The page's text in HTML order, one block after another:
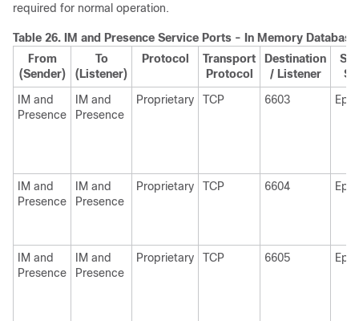
required for normal operation.
Table 26. IM and Presence Service Ports - In Memory
From
(Sender)
To
(Listener)
Protocol
Transport
Protocol
Destination
/ Listener
IM and
Presence
IM and
Presence
Proprietary TCP 6603
IM and
Presence
IM and
Presence
Proprietary TCP 6604
IM and
Presence
IM and
Presence
Proprietary TCP 6605